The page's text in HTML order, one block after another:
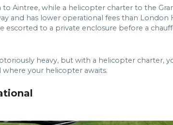
Aintree, while a helicopter charter to the
and has lower operational fees than London
escorted to a private enclosure before a
heavy, but with a helicopter charter,
your helicopter awaits.